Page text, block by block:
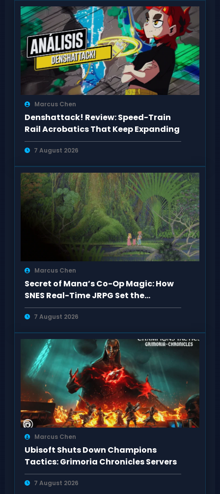
Marcus Chen
Denshattack! Review: Speed-Train
Rail Acrobatics That Keep Expanding
7 August 2026
Marcus Chen
Secret of Mana’s Co-Op Magic: How
SNES Real-Time JRPG Set the
Standard
7 August 2026
Marcus Chen
Ubisoft Shuts Down Champions
Tactics: Grimoria Chronicles Servers
7 August 2026